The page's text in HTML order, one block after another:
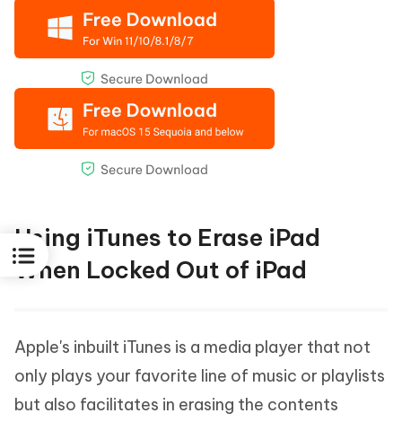
Using iTunes to Erase iPad
When Locked Out of iPad
Apple's inbuilt iTunes is a media player that not
only plays your favorite line of music or playlists
but also facilitates in erasing the contents